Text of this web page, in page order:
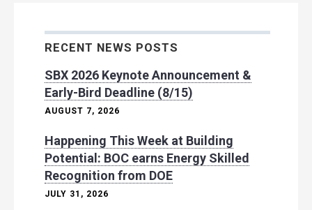
RECENT NEWS POSTS
SBX 2026 Keynote Announcement &
Early-Bird Deadline (8/15)
AUGUST 7, 2026
Happening This Week at Building
Potential: BOC earns Energy Skilled
Recognition from DOE
JULY 31, 2026